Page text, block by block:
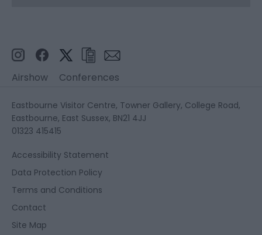
Airshow Conferences
Eastbourne Visitor Centre, Towner Gallery, College Road,
Eastbourne, East Sussex, BN21 4JJ
01323 415415
Accessibility Statement
Data Protection Policy
Terms and Conditions
Contact
Site Map